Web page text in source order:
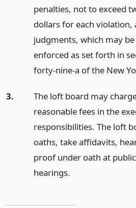
penalties, not to exceed
dollars for each violation,
judgments, which may
enforced as set forth in
forty-nine-a of the New
3.
The loft board may
reasonable fees in the
responsibilities. The loft
oaths, take affidavits,
proof under oath at
hearings.